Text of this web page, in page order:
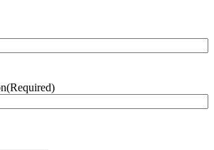
(Required)